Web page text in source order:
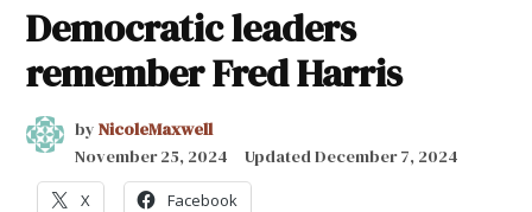
Democratic leaders
remember Fred Harris
by NicoleMaxwell
November 25, 2024
UpdatedDecember 7, 2024
X Facebook